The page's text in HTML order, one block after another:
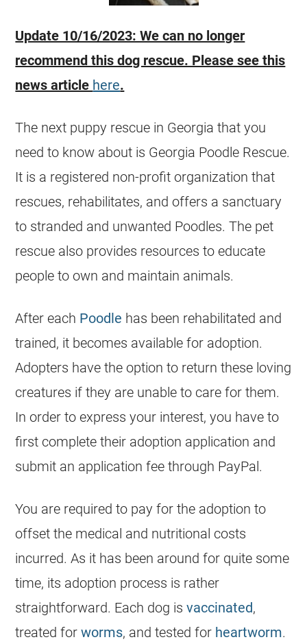
Update 10/16/2023: We can no longer
recommend this dog rescue. Please see this
news article here.
The next puppy rescue in Georgia that you
need to know about is Georgia Poodle Rescue.
It is a registered non-profit organization that
rescues, rehabilitates, and offers a sanctuary
to stranded and unwanted Poodles. The pet
rescue also provides resources to educate
people to own and maintain animals.
After each Poodle has been rehabilitated and
trained, it becomes available for adoption.
Adopters have the option to return these loving
creatures if they are unable to care for them.
In order to express your interest, you have to
first complete their adoption application and
submit an application fee through PayPal.
You are required to pay for the adoption to
offset the medical and nutritional costs
incurred. As it has been around for quite some
time, its adoption process is rather
straightforward. Each dog isvaccinated,
treated forworms, and tested for heartworm.